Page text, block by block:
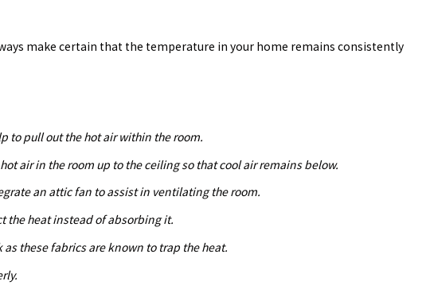
make certain that the temperature in your home remains consistently
to pull out the hot air within the room.
air in the room up to the ceiling so that cool air remains below.
an attic fan to assist in ventilating the room.
the heat instead of absorbing it.
these fabrics are known to trap the heat.